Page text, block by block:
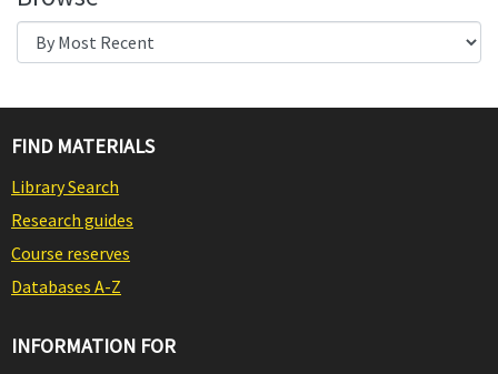
FIND MATERIALS
Library Search
Research guides
Course reserves
Databases A-Z
INFORMATION FOR